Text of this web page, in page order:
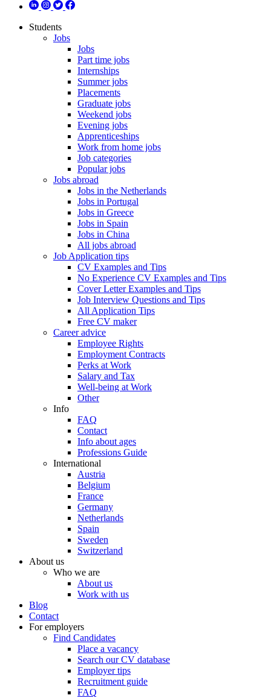
Students
Jobs
Jobs
Part time jobs
Internships
Summer jobs
Placements
Graduate jobs
Weekend jobs
Evening jobs
Apprenticeships
Work from home jobs
Job categories
Popular jobs
Jobs abroad
Jobs in the Netherlands
Jobs in Portugal
Jobs in Greece
Jobs in Spain
Jobs in China
All jobs abroad
Job Application tips
CV Examples and Tips
No Experience CV Examples and Tips
Cover Letter Examples and Tips
Job Interview Questions and Tips
All Application Tips
Free CV maker
Career advice
Employee Rights
Employment Contracts
Perks at Work
Salary and Tax
Well-being at Work
Other
Info
FAQ
Contact
Info about ages
Professions Guide
International
Austria
Belgium
France
Germany
Netherlands
Spain
Sweden
Switzerland
About us
Who we are
About us
Work with us
Blog
Contact
For employers
Find Candidates
Place a vacancy
Search our CV database
Employer tips
Recruitment guide
FAQ